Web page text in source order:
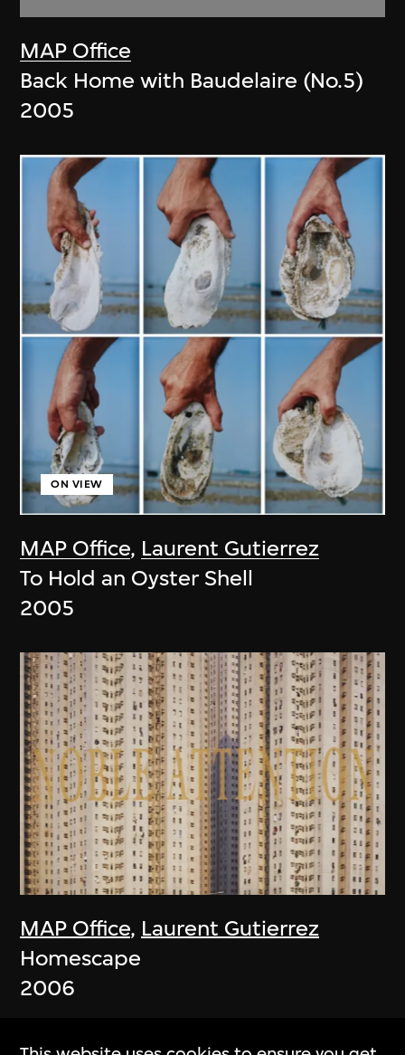
MAP Office
Back Home with Baudelaire (No.5)
2005
MAP Office, Laurent Gutierrez
ON VIEW
To Hold an Oyster Shell
2005
MAP Office, Laurent Gutierrez
Homescape
2006